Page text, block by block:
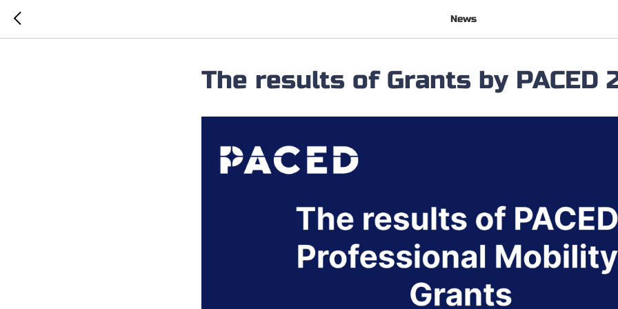
News
The results of Grants by PACED